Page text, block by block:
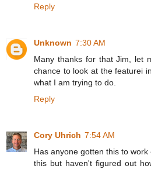
Reply
Unknown 7:30 AM
Many thanks for that Jim, let
chance to look at the featurei
what I am trying to do.
Reply
Cory Uhrich 7:54 AM
Has anyone gotten this to
this but haven't figured out